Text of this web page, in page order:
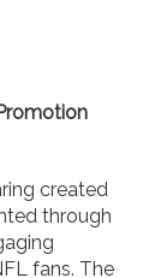
created
through
fans. The